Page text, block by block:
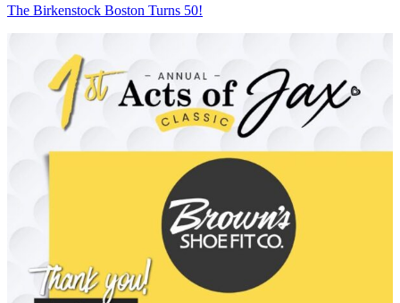
The Birkenstock Boston Turns 50!